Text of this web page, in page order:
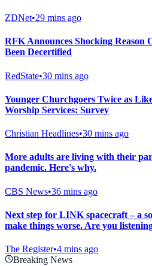
ZDNet•29 mins ago
RFK Announces Shocking Reason
Been Decertified
RedState•30 mins ago
Younger Churchgoers Twice as
Worship Services: Survey
Christian Headlines•30 mins ago
More adults are living with their
pandemic. Here's why.
CBS News•36 mins ago
Next step for LINK spacecraft – a
make things worse. Are you
The Register•4 mins ago
Breaking News